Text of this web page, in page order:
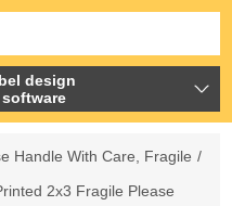
design
Handle With Care, Fragile /
2x3 Fragile Please